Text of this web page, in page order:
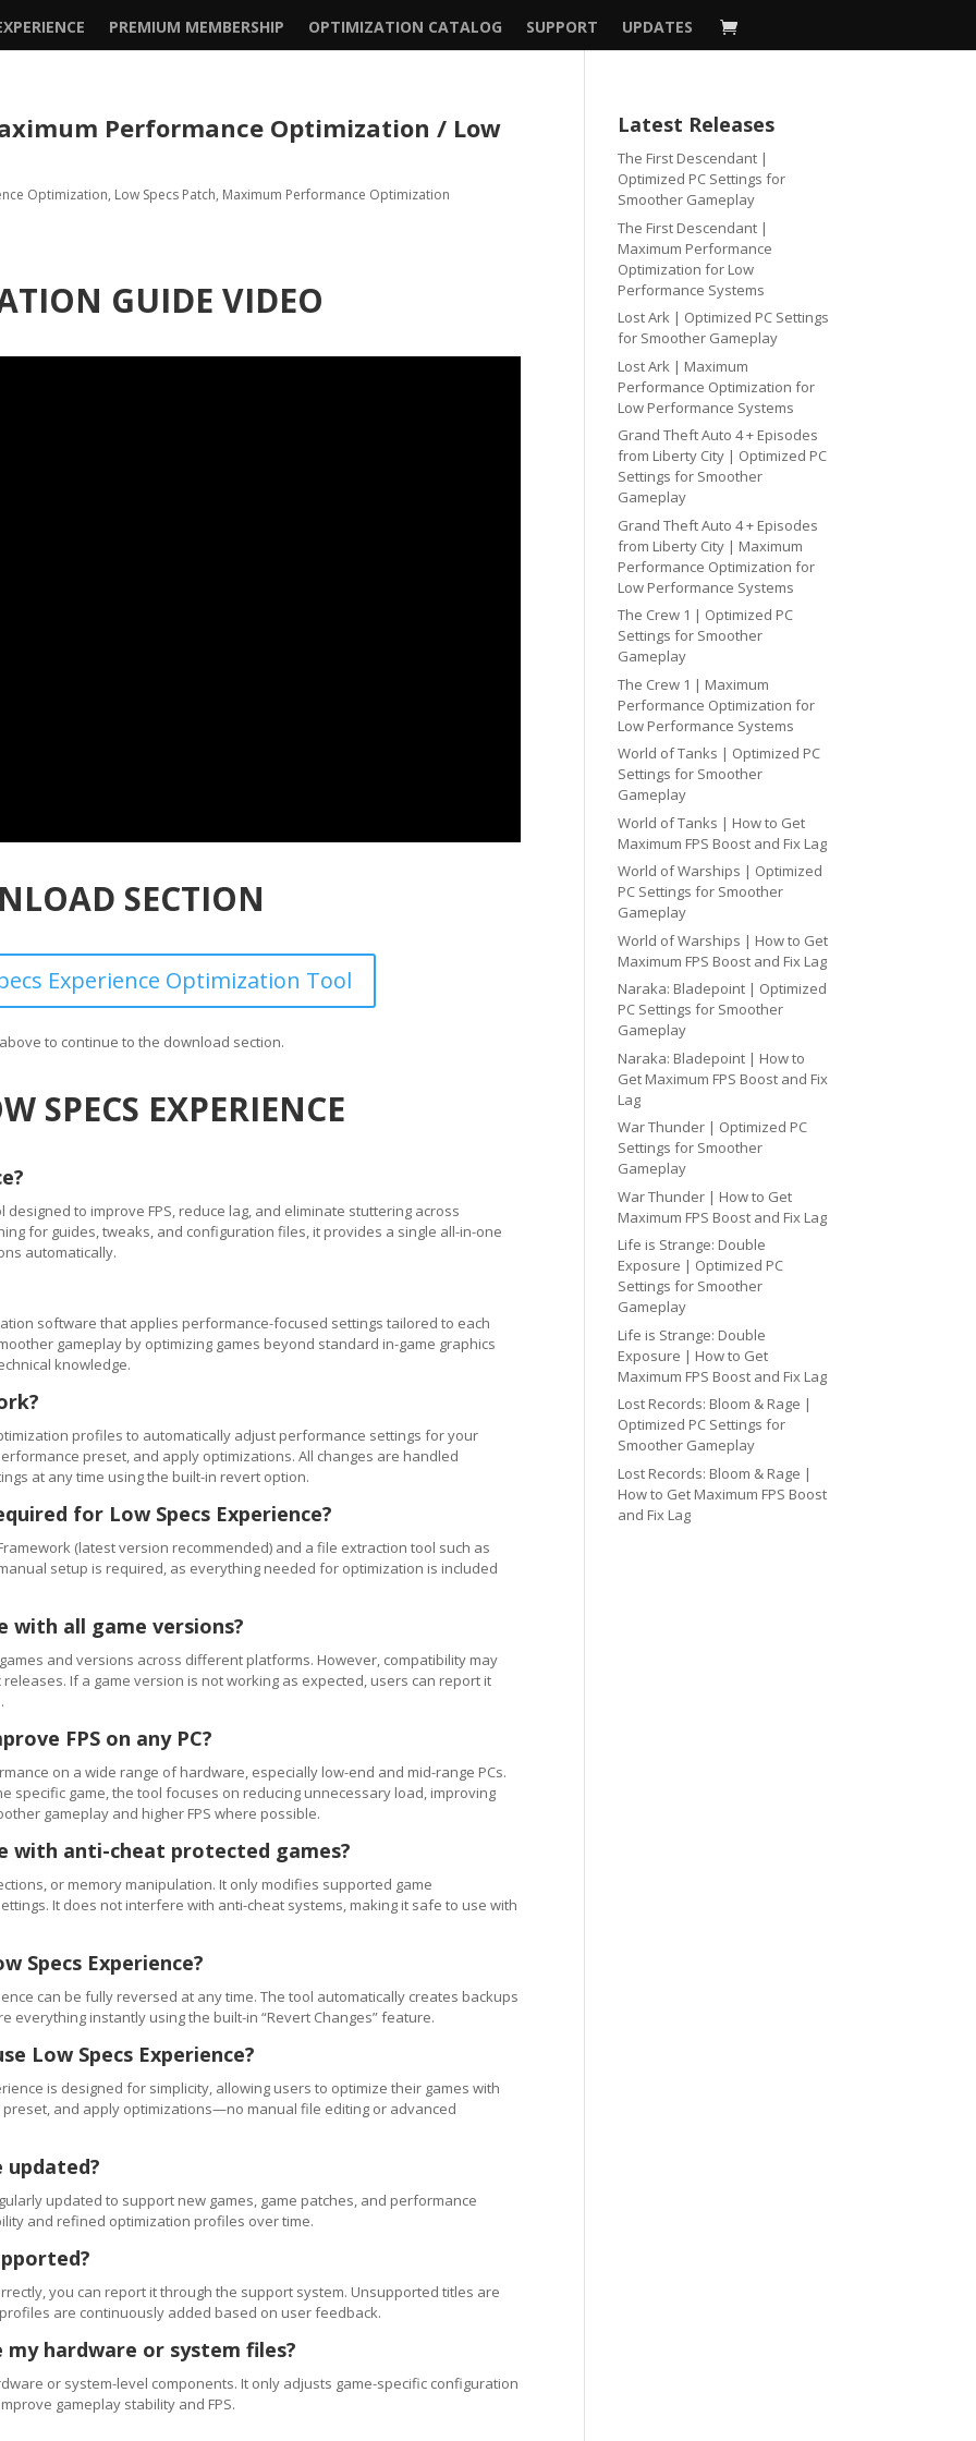
PREMIUM MEMBERSHIP OPTIMIZATION CATALOG SUPPORT UPDATES
Performance Optimization / Low
Optimization, Low Specs Patch, Maximum Performance Optimization
GUIDE VIDEO
SECTION
Experience Optimization Tool
to continue to the download section.
SPECS EXPERIENCE
designed to improve FPS, reduce lag, and eliminate stuttering across
for guides, tweaks, and configuration files, it provides a single all-in-one
automatically.
software that applies performance-focused settings tailored to each
gameplay by optimizing games beyond standard in-game graphics
knowledge.
profiles to automatically adjust performance settings for your
preset, and apply optimizations. All changes are handled
at any time using the built-in revert option.
for Low Specs Experience?
(latest version recommended) and a file extraction tool such as
setup is required, as everything needed for optimization is included
with all game versions?
and versions across different platforms. However, compatibility may
If a game version is not working as expected, users can report it
FPS on any PC?
on a wide range of hardware, especially low-end and mid-range PCs.
specific game, the tool focuses on reducing unnecessary load, improving
gameplay and higher FPS where possible.
with anti-cheat protected games?
or memory manipulation. It only modifies supported game
It does not interfere with anti-cheat systems, making it safe to use with
Specs Experience?
can be fully reversed at any time. The tool automatically creates backups
everything instantly using the built-in “Revert Changes” feature.
Low Specs Experience?
is designed for simplicity, allowing users to optimize their games with
preset, and apply optimizations—no manual file editing or advanced
updated?
updated to support new games, game patches, and performance
and refined optimization profiles over time.
you can report it through the support system. Unsupported titles are
are continuously added based on user feedback.
my hardware or system files?
or system-level components. It only adjusts game-specific configuration
gameplay stability and FPS.
Latest Releases
The First Descendant |
Optimized PC Settings for
Smoother Gameplay
The First Descendant |
Maximum Performance
Optimization for Low
Performance Systems
Lost Ark | Optimized PC Settings
for Smoother Gameplay
Lost Ark | Maximum
Performance Optimization for
Low Performance Systems
Grand Theft Auto 4 + Episodes
from Liberty City | Optimized PC
Settings for Smoother
Gameplay
Grand Theft Auto 4 + Episodes
from Liberty City | Maximum
Performance Optimization for
Low Performance Systems
The Crew 1 | Optimized PC
Settings for Smoother
Gameplay
The Crew 1 | Maximum
Performance Optimization for
Low Performance Systems
World of Tanks | Optimized PC
Settings for Smoother
Gameplay
World of Tanks | How to Get
Maximum FPS Boost and Fix Lag
World of Warships | Optimized
PC Settings for Smoother
Gameplay
World of Warships | How to Get
Maximum FPS Boost and Fix Lag
Naraka: Bladepoint | Optimized
PC Settings for Smoother
Gameplay
Naraka: Bladepoint | How to
Get Maximum FPS Boost and Fix
Lag
War Thunder | Optimized PC
Settings for Smoother
Gameplay
War Thunder | How to Get
Maximum FPS Boost and Fix Lag
Life is Strange: Double
Exposure | Optimized PC
Settings for Smoother
Gameplay
Life is Strange: Double
Exposure | How to Get
Maximum FPS Boost and Fix Lag
Lost Records: Bloom & Rage |
Optimized PC Settings for
Smoother Gameplay
Lost Records: Bloom & Rage |
How to Get Maximum FPS Boost
and Fix Lag